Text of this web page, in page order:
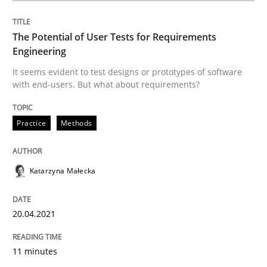
Practice Methods
The Potential of User Tests for
Written by
20. April 2021 · 11 minutes read
READ ARTICLE
The Potential of User Tests for Requirements
Engineering
It seems evident to test designs or prototypes of software
with end-users. But what about requirements?
Practice Methods
Katarzyna Małecka
20.04.2021
11 minutes